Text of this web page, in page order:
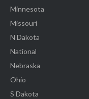
Minnesota
Missouri
N Dakota
National
Nebraska
Ohio
S Dakota